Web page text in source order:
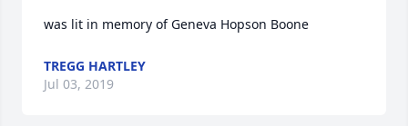
was lit in memory of Geneva Hopson Boone
TREGG HARTLEY
Jul 03, 2019